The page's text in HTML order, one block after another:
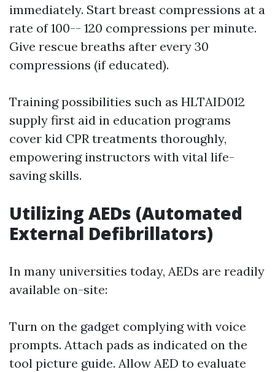
immediately. Start breast compressions at a
rate of 100-- 120 compressions per minute.
Give rescue breaths after every 30
compressions (if educated).
Training possibilities such as HLTAID012
supply first aid in education programs
cover kid CPR treatments thoroughly,
empowering instructors with vital life-
saving skills.
Utilizing AEDs (Automated
External Defibrillators)
In many universities today, AEDs are readily
available on-site:
Turn on the gadget complying with voice
prompts. Attach pads as indicated on the
tool picture guide. Allow AED to evaluate